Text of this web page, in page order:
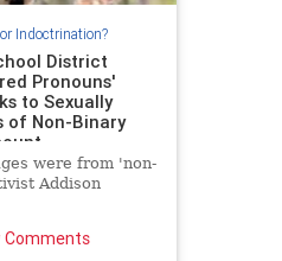
Indoctrination?
District
Pronouns'
to Sexually
of Non-Binary
were from 'non-
Addison